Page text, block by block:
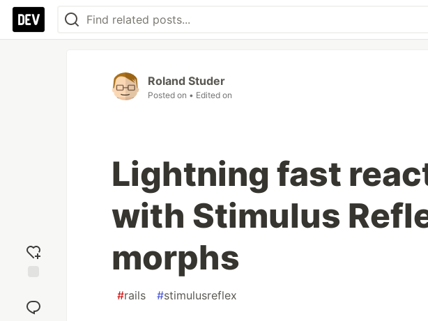
reaction
Roland Studer
Posted on • Edited on
Lightning fast
with Stimulus
morphs
#rails #stimulusreflex